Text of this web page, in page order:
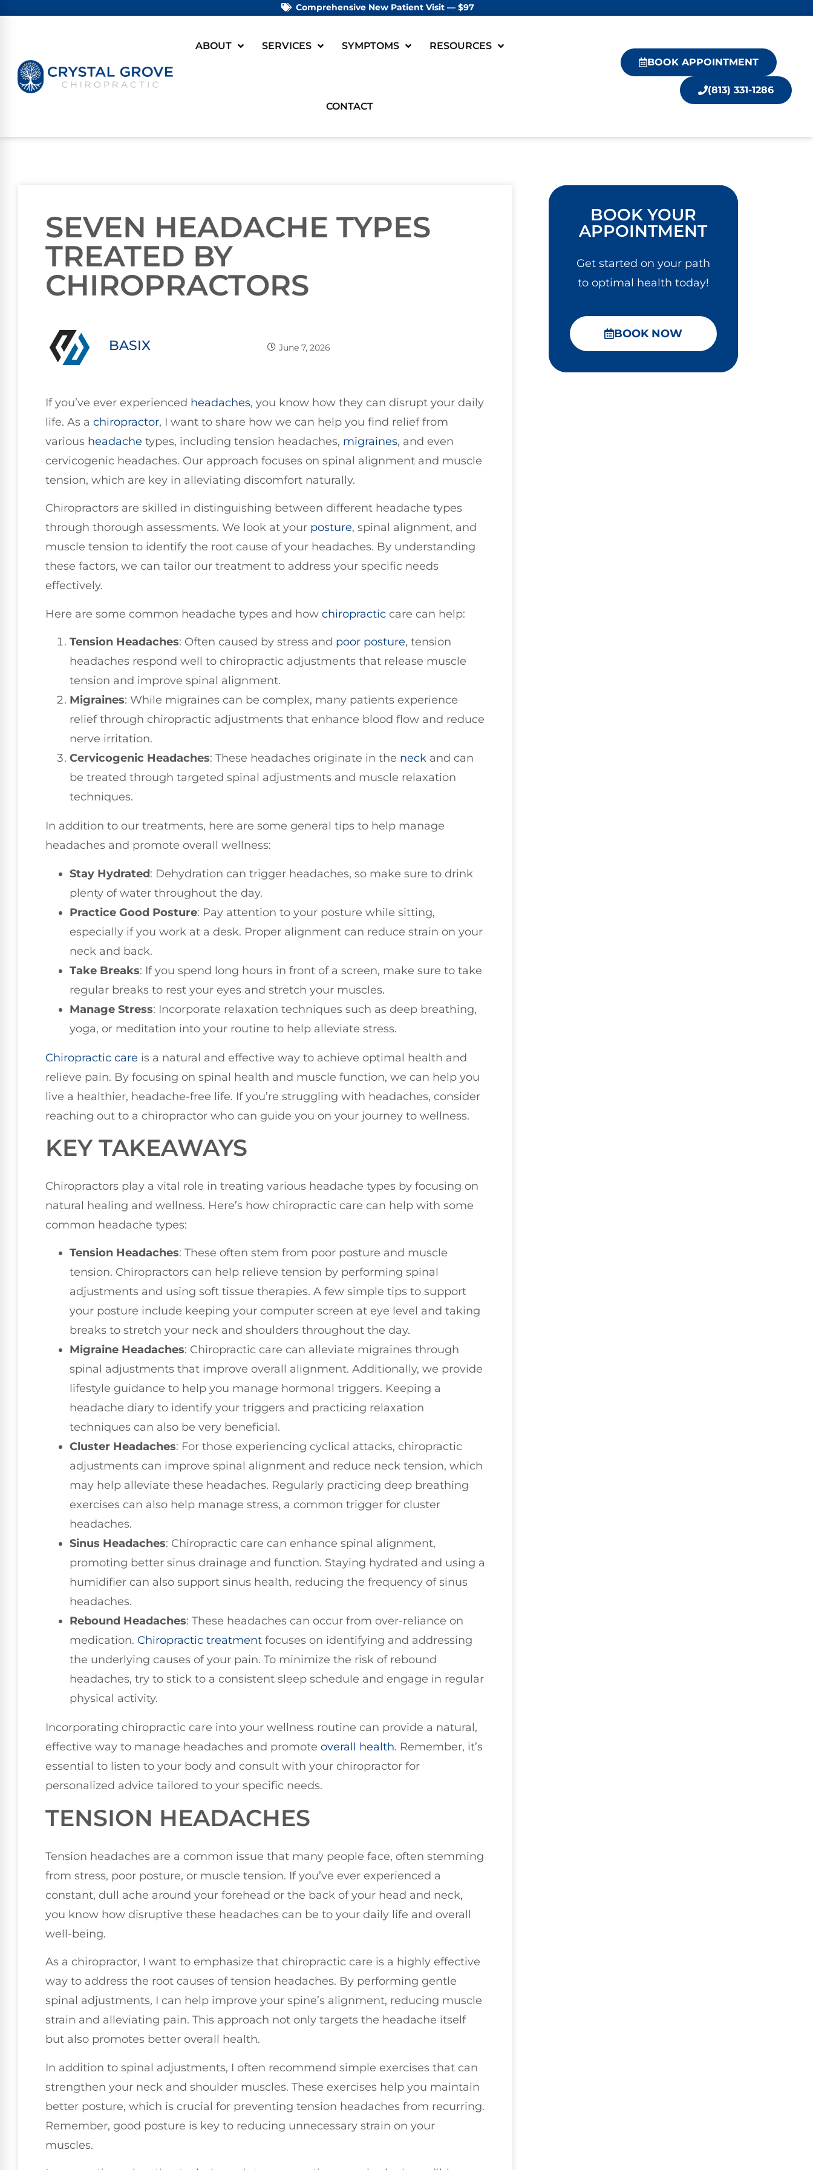
Comprehensive New Patient Visit — $97
ABOUT SERVICES SYMPTOMS RESOURCES
CONTACT
BOOK APPOINTMENT
(813) 331-1286
SEVEN HEADACHE TYPES
TREATED BY
CHIROPRACTORS
BASIX June 7, 2026
If you’ve ever experienced headaches, you know how they can disrupt your daily
life. As a chiropractor, I want to share how we can help you find relief from
various headache types, including tension headaches, migraines, and even
cervicogenic headaches. Our approach focuses on spinal alignment and muscle
tension, which are key in alleviating discomfort naturally.
Chiropractors are skilled in distinguishing between different headache types
through thorough assessments. We look at your posture, spinal alignment, and
muscle tension to identify the root cause of your headaches. By understanding
these factors, we can tailor our treatment to address your specific needs
effectively.
Here are some common headache types and how chiropractic care can help:
Tension Headaches: Often caused by stress and poor posture, tension
headaches respond well to chiropractic adjustments that release muscle
tension and improve spinal alignment.
Migraines: While migraines can be complex, many patients experience
relief through chiropractic adjustments that enhance blood flow and reduce
nerve irritation.
Cervicogenic Headaches: These headaches originate in the neck and can
be treated through targeted spinal adjustments and muscle relaxation
techniques.
In addition to our treatments, here are some general tips to help manage
headaches and promote overall wellness:
Stay Hydrated: Dehydration can trigger headaches, so make sure to drink
plenty of water throughout the day.
Practice Good Posture: Pay attention to your posture while sitting,
especially if you work at a desk. Proper alignment can reduce strain on your
neck and back.
Take Breaks: If you spend long hours in front of a screen, make sure to take
regular breaks to rest your eyes and stretch your muscles.
Manage Stress: Incorporate relaxation techniques such as deep breathing,
yoga, or meditation into your routine to help alleviate stress.
Chiropractic care is a natural and effective way to achieve optimal health and
relieve pain. By focusing on spinal health and muscle function, we can help you
live a healthier, headache-free life. If you’re struggling with headaches, consider
reaching out to a chiropractor who can guide you on your journey to wellness.
KEY TAKEAWAYS
Chiropractors play a vital role in treating various headache types by focusing on
natural healing and wellness. Here’s how chiropractic care can help with some
common headache types:
Tension Headaches: These often stem from poor posture and muscle
tension. Chiropractors can help relieve tension by performing spinal
adjustments and using soft tissue therapies. A few simple tips to support
your posture include keeping your computer screen at eye level and taking
breaks to stretch your neck and shoulders throughout the day.
Migraine Headaches: Chiropractic care can alleviate migraines through
spinal adjustments that improve overall alignment. Additionally, we provide
lifestyle guidance to help you manage hormonal triggers. Keeping a
headache diary to identify your triggers and practicing relaxation
techniques can also be very beneficial.
Cluster Headaches: For those experiencing cyclical attacks, chiropractic
adjustments can improve spinal alignment and reduce neck tension, which
may help alleviate these headaches. Regularly practicing deep breathing
exercises can also help manage stress, a common trigger for cluster
headaches.
Sinus Headaches: Chiropractic care can enhance spinal alignment,
promoting better sinus drainage and function. Staying hydrated and using a
humidifier can also support sinus health, reducing the frequency of sinus
headaches.
Rebound Headaches: These headaches can occur from over-reliance on
medication. Chiropractic treatment focuses on identifying and addressing
the underlying causes of your pain. To minimize the risk of rebound
headaches, try to stick to a consistent sleep schedule and engage in regular
physical activity.
Incorporating chiropractic care into your wellness routine can provide a natural,
effective way to manage headaches and promote overall health. Remember, it’s
essential to listen to your body and consult with your chiropractor for
personalized advice tailored to your specific needs.
TENSION HEADACHES
Tension headaches are a common issue that many people face, often stemming
from stress, poor posture, or muscle tension. If you’ve ever experienced a
constant, dull ache around your forehead or the back of your head and neck,
you know how disruptive these headaches can be to your daily life and overall
well-being.
As a chiropractor, I want to emphasize that chiropractic care is a highly effective
way to address the root causes of tension headaches. By performing gentle
spinal adjustments, I can help improve your spine’s alignment, reducing muscle
strain and alleviating pain. This approach not only targets the headache itself
but also promotes better overall health.
In addition to spinal adjustments, I often recommend simple exercises that can
strengthen your neck and shoulder muscles. These exercises help you maintain
better posture, which is crucial for preventing tension headaches from recurring.
Remember, good posture is key to reducing unnecessary strain on your
muscles.
BOOK YOUR
APPOINTMENT
Get started on your path
to optimal health today!
BOOK NOW